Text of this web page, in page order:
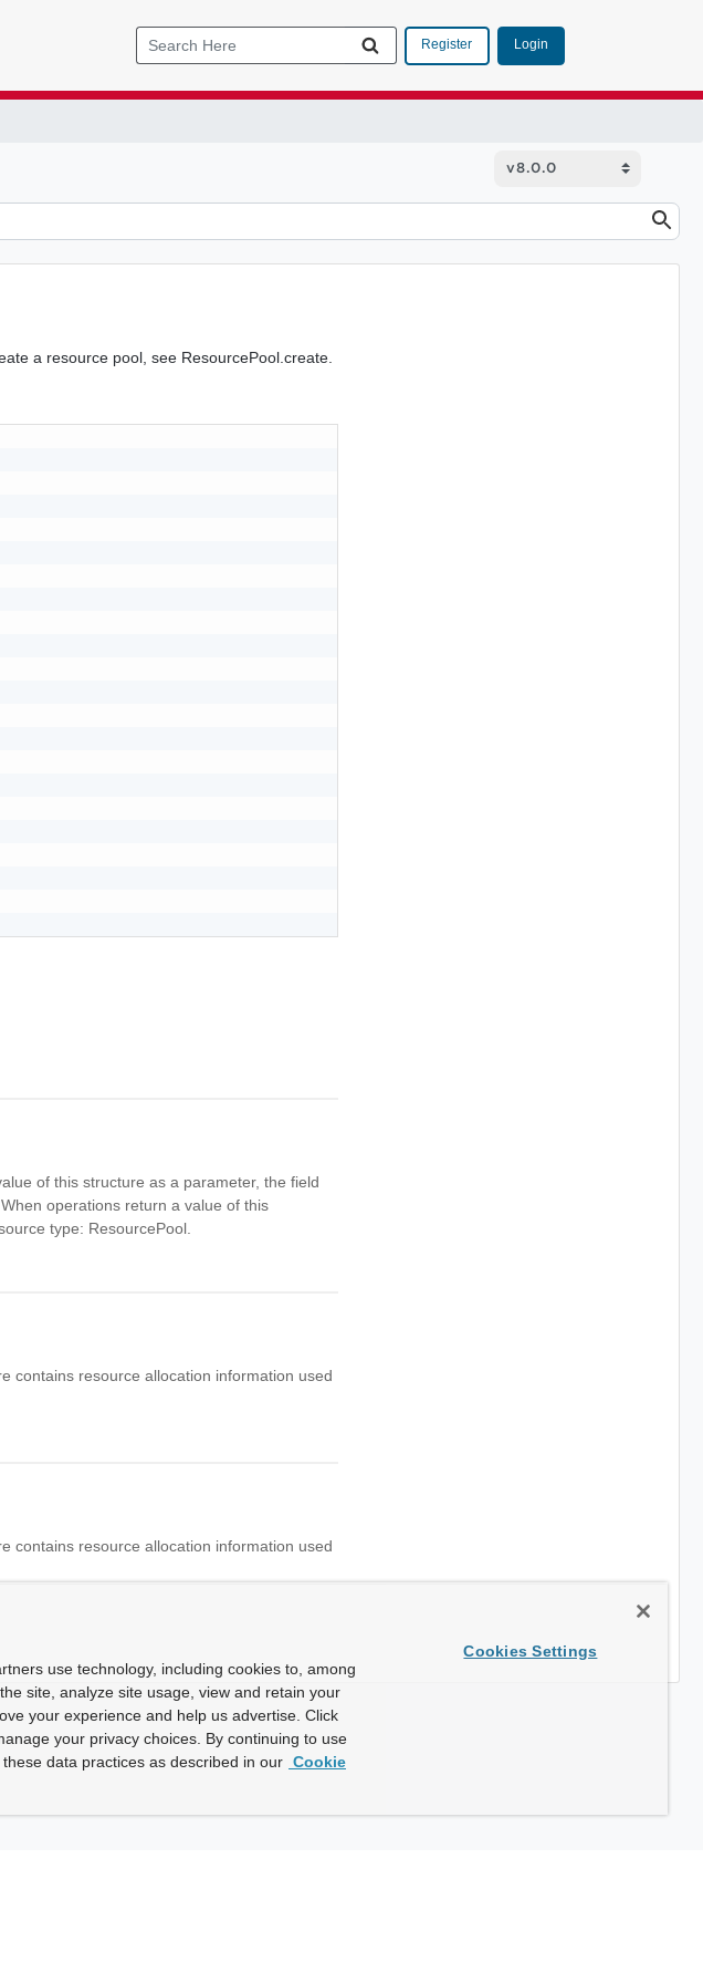
Register Login
a resource pool, see ResourcePool.create.
of this structure as a parameter, the field
operations return a value of this
type: ResourcePool.
contains resource allocation information used
contains resource allocation information used
use technology, including cookies to, among
site, analyze site usage, view and retain your
your experience and help us advertise. Click
your privacy choices. By continuing to use
data practices as described in our Cookie
Cookies Settings